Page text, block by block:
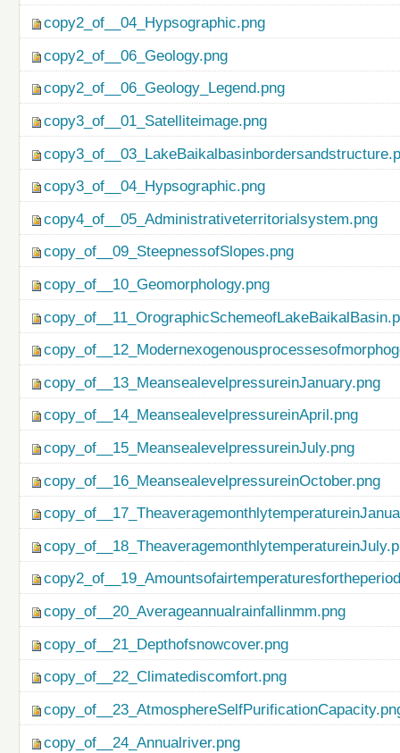
copy2_of__04_Hypsographic.png
copy2_of__06_Geology.png
copy2_of__06_Geology_Legend.png
copy3_of__01_Satelliteimage.png
copy3_of__04_Hypsographic.png
copy4_of__05_Administrativeterritorialsystem.png
copy_of__09_SteepnessofSlopes.png
copy_of__10_Geomorphology.png
copy_of__13_MeansealevelpressureinJanuary.png
copy_of__14_MeansealevelpressureinApril.png
copy_of__15_MeansealevelpressureinJuly.png
copy_of__16_MeansealevelpressureinOctober.png
copy_of__20_Averageannualrainfallinmm.png
copy_of__21_Depthofsnowcover.png
copy_of__22_Climatediscomfort.png
copy_of__24_Annualriver.png